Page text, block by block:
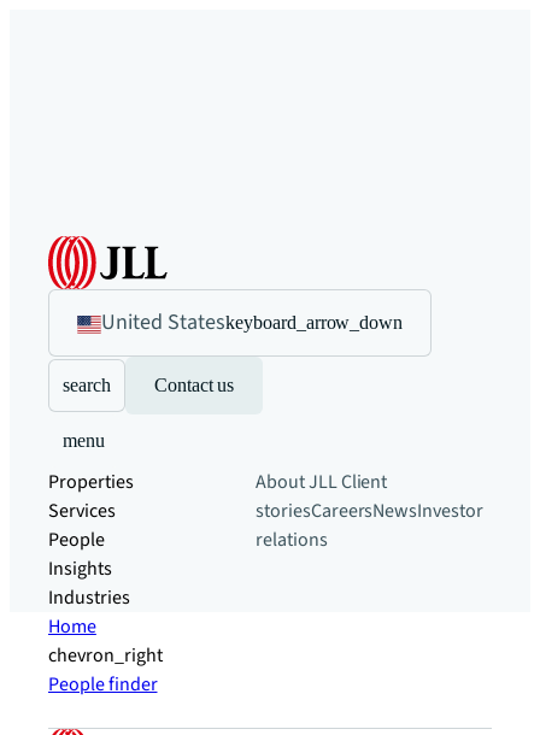
United Stateskeyboard_arrow_down
search Contact us
menu
Properties
Services
People
Insights
Industries
About JLLClient
storiesCareersNewsInvestor
relations
Home
chevron_right
People finder